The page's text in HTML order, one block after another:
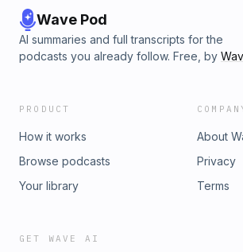
Wave Pod
AI summaries and full transcripts for the
podcasts you already follow. Free, by
PRODUCT
How it works
Browse podcasts
Your library
About
Privacy
Terms
GET WAVE AI